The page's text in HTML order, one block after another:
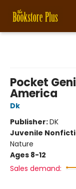
Pocket
America
Dk
Publisher:DK
Juvenile
Nature
Ages 8-12
Sales demand: